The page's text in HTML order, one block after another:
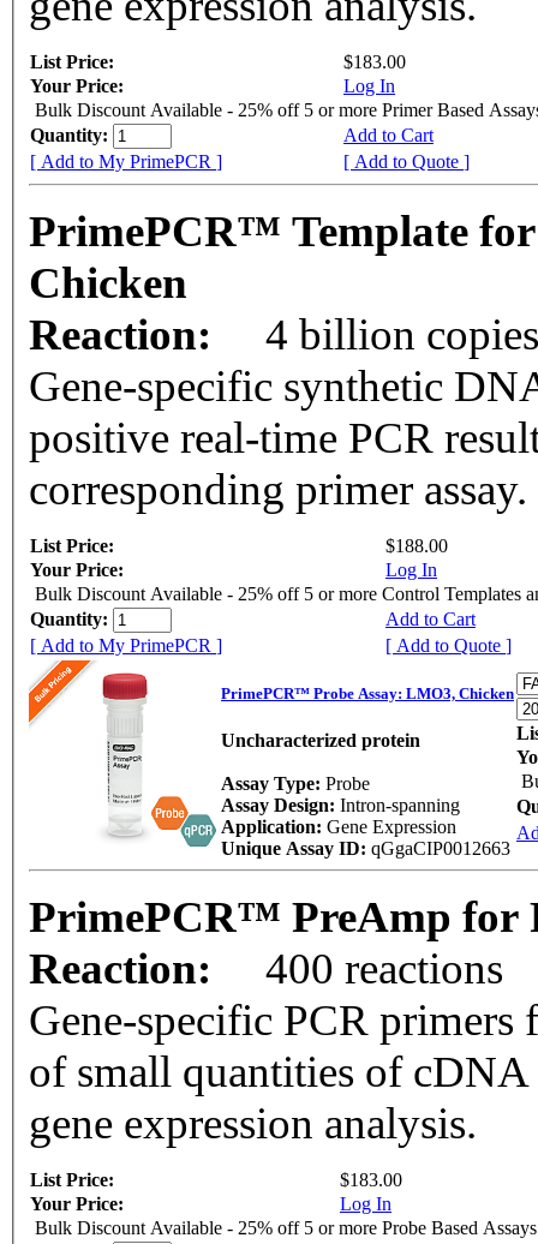
List Price:
$183.00
Your Price:
Log In
Bulk Discount Available - 25% off 5 or more Primer Based
Quantity:
Add to Cart
[ Add to My PrimePCR ]
[ Add to Quote ]
PrimePCR™ Template
Chicken
Reaction:
4 billion
Gene-specific synthetic
positive real-time PCR
corresponding primer assay.
List Price:
$188.00
Your Price:
Log In
Bulk Discount Available - 25% off 5 or more Control Templates
Quantity:
Add to Cart
[ Add to My PrimePCR ]
[ Add to Quote ]
PrimePCR™ Probe Assay: LMO3, Chicken
Uncharacterized protein
Assay Type: Probe
Assay Design: Intron-spanning
Application: Gene Expression
Unique Assay ID: qGgaCIP0012663
PrimePCR™ PreAmp for
Reaction:
400 reactions
Gene-specific PCR
of small quantities of cDNA
gene expression analysis.
List Price:
$183.00
Your Price:
Log In
Bulk Discount Available - 25% off 5 or more Probe Based Assays